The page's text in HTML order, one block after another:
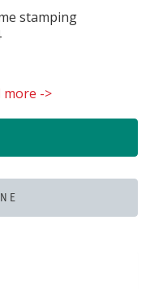
stamping
more ->